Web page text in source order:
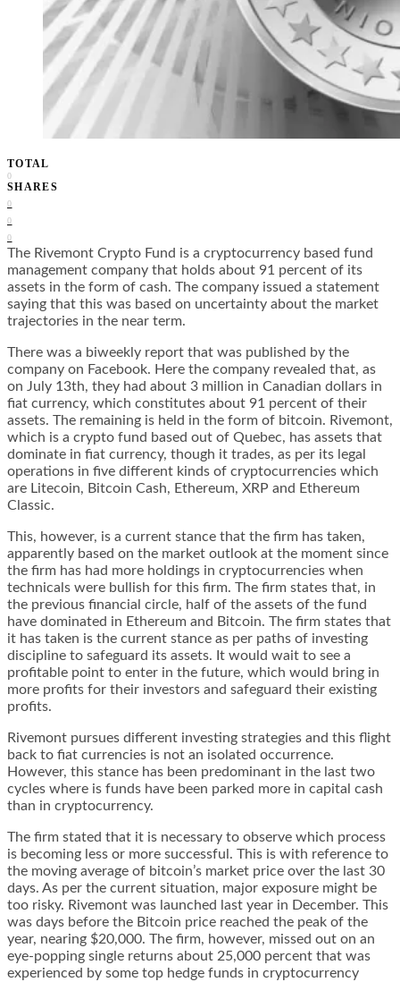
TOTAL
0
SHARES
0
0
0
The Rivemont Crypto Fund is a cryptocurrency based fund
management company that holds about 91 percent of its
assets in the form of cash. The company issued a statement
saying that this was based on uncertainty about the market
trajectories in the near term.
There was a biweekly report that was published by the
company on Facebook. Here the company revealed that, as
on July 13th, they had about 3 million in Canadian dollars in
fiat currency, which constitutes about 91 percent of their
assets. The remaining is held in the form of bitcoin. Rivemont,
which is a crypto fund based out of Quebec, has assets that
dominate in fiat currency, though it trades, as per its legal
operations in five different kinds of cryptocurrencies which
are Litecoin, Bitcoin Cash, Ethereum, XRP and Ethereum
Classic.
This, however, is a current stance that the firm has taken,
apparently based on the market outlook at the moment since
the firm has had more holdings in cryptocurrencies when
technicals were bullish for this firm. The firm states that, in
the previous financial circle, half of the assets of the fund
have dominated in Ethereum and Bitcoin. The firm states that
it has taken is the current stance as per paths of investing
discipline to safeguard its assets. It would wait to see a
profitable point to enter in the future, which would bring in
more profits for their investors and safeguard their existing
profits.
Rivemont pursues different investing strategies and this flight
back to fiat currencies is not an isolated occurrence.
However, this stance has been predominant in the last two
cycles where is funds have been parked more in capital cash
than in cryptocurrency.
The firm stated that it is necessary to observe which process
is becoming less or more successful. This is with reference to
the moving average of bitcoin’s market price over the last 30
days. As per the current situation, major exposure might be
too risky. Rivemont was launched last year in December. This
was days before the Bitcoin price reached the peak of the
year, nearing $20,000. The firm, however, missed out on an
eye-popping single returns about 25,000 percent that was
experienced by some top hedge funds in cryptocurrency